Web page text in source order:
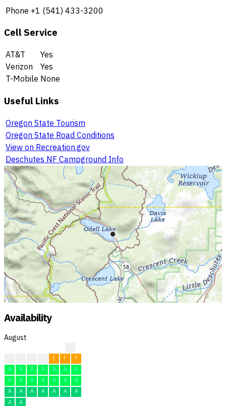
Phone +1 (541) 433-3200
Cell Service
AT&T
Yes
Verizon
Yes
T-Mobile None
Useful Links
Oregon State Tourism
Oregon State Road Conditions
View on Recreation.gov
Deschutes NF Campground Info
Availability
August
F F
F
A
A A A A A
A
A
A A A A A
A
A
A A A A A
A
A
A